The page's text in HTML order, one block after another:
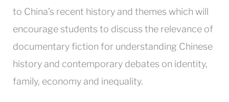
to China’s recent history and themes which will
encourage students to discuss the relevance of
documentary fiction for understanding Chinese
history and contemporary debates on identity,
family, economy and inequality.